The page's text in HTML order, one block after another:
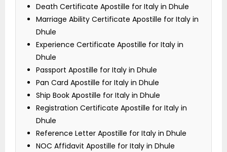
Death Certificate Apostille for Italy in Dhule
Marriage Ability Certificate Apostille for Italy in
Dhule
Experience Certificate Apostille for Italy in
Dhule
Passport Apostille for Italy in Dhule
Pan Card Apostille for Italy in Dhule
Ship Book Apostille for Italy in Dhule
Registration Certificate Apostille for Italy in
Dhule
Reference Letter Apostille for Italy in Dhule
NOC Affidavit Apostille for Italy in Dhule